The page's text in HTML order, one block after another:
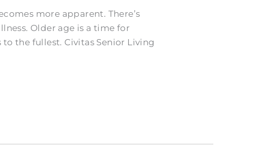
more apparent. There’s
Older age is a time for
the fullest. Civitas Senior Living